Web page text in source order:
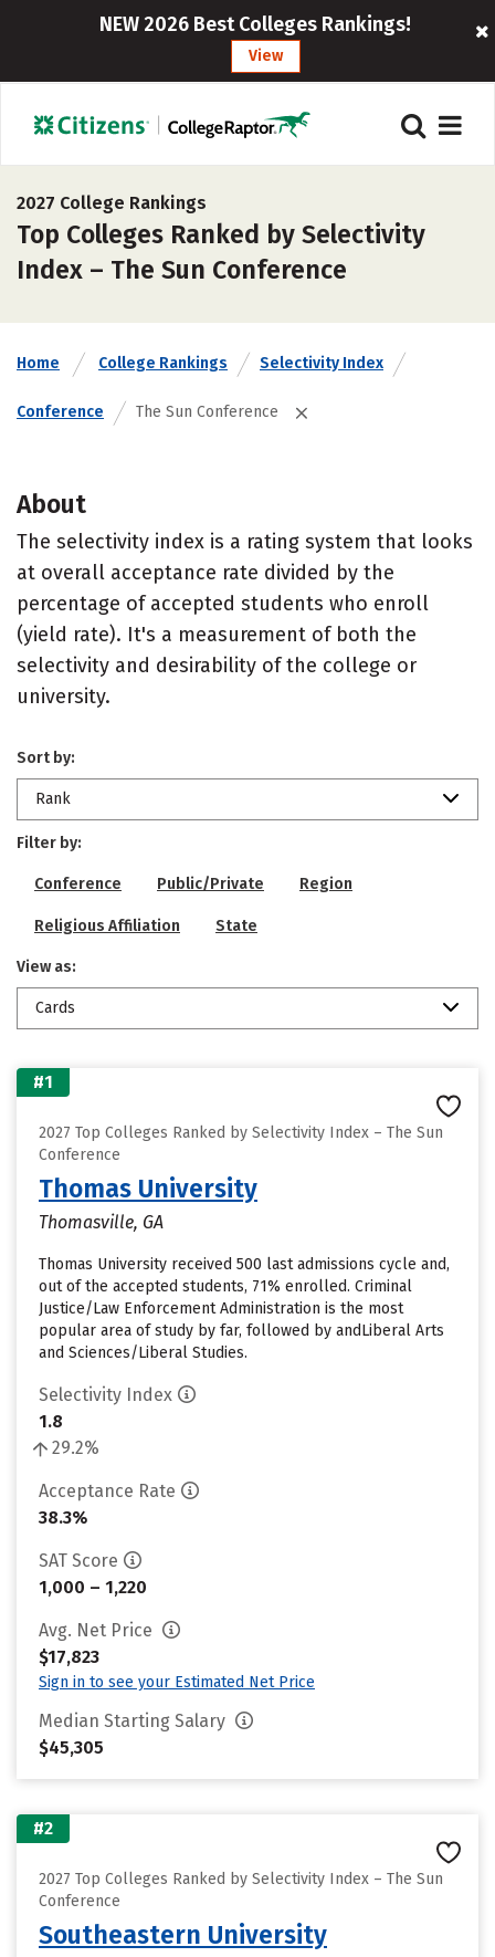
NEW 2026 Best Colleges Rankings!
View
2027 College Rankings
Top Colleges Ranked by Selectivity
Index – The Sun Conference
Home College Rankings Selectivity Index
Conference The Sun Conference
About
The selectivity index is a rating system that looks
at overall acceptance rate divided by the
percentage of accepted students who enroll
(yield rate). It's a measurement of both the
selectivity and desirability of the college or
university.
Sort by:
Rank
Filter by:
Conference Public/Private Region
Religious Affiliation State
View as:
Cards
#1
2027 Top Colleges Ranked by Selectivity Index – The Sun
Conference
Thomas University
Thomasville, GA
Thomas University received 500 last admissions cycle and,
out of the accepted students, 71% enrolled. Criminal
Justice/Law Enforcement Administration is the most
popular area of study by far, followed by andLiberal Arts
and Sciences/Liberal Studies.
Selectivity Index
1.8
29.2%
Acceptance Rate
38.3%
SAT Score
1,000 – 1,220
Avg. Net Price
$17,823
Sign in to see your Estimated Net Price
Median Starting Salary
$45,305
#2
2027 Top Colleges Ranked by Selectivity Index – The Sun
Conference
Southeastern University